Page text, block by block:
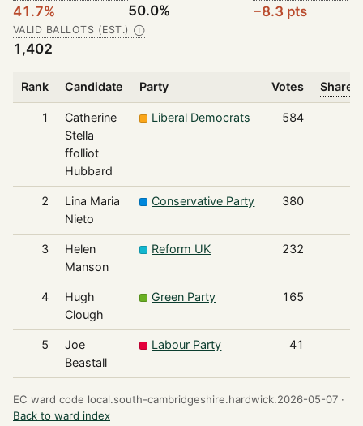
41.7% 50.0% −8.3 pts
VALID BALLOTS (EST.) Ⓘ
1,402
Rank Candidate Party Votes Share
1
Catherine
Stella
ffolliot
Hubbard
Liberal Democrats 584
2
Lina Maria
Nieto
Conservative Party 380
3
Helen
Manson
Reform UK 232
4
Hugh
Clough
Green Party 165
5
Joe
Beastall
Labour Party 41
EC ward code local.south-cambridgeshire.hardwick.2026-05-07 ·
Back to ward index